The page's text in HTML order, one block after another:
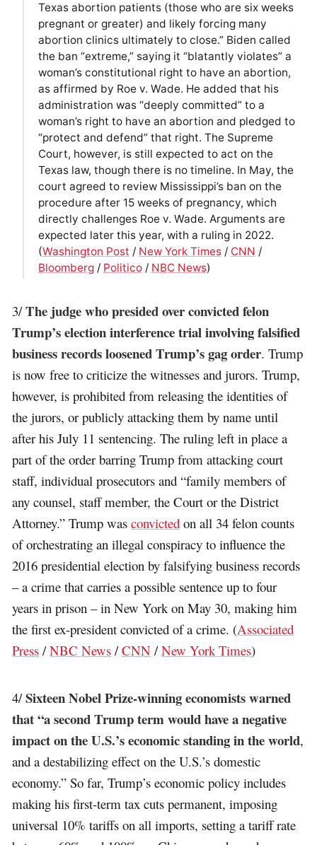
Texas abortion patients (those who are six weeks
pregnant or greater) and likely forcing many
abortion clinics ultimately to close.” Biden called
the ban “extreme,” saying it “blatantly violates” a
woman’s constitutional right to have an abortion,
as affirmed by Roe v. Wade. He added that his
administration was “deeply committed” to a
woman’s right to have an abortion and pledged to
“protect and defend” that right. The Supreme
Court, however, is still expected to act on the
Texas law, though there is no timeline. In May, the
court agreed to review Mississippi’s ban on the
procedure after 15 weeks of pregnancy, which
directly challenges Roe v. Wade. Arguments are
expected later this year, with a ruling in 2022.
(Washington Post / New York Times/ CNN /
Bloomberg/ Politico/ NBC News)
3/The judge who presided over convicted felon
Trump’s election interference trial involving falsified
business records loosened Trump’s gag order. Trump
is now free to criticize the witnesses and jurors. Trump,
however, is prohibited from releasing the identities of
the jurors, or publicly attacking them by name until
after his July 11 sentencing. The ruling left in place a
part of the order barring Trump from attacking court
staff, individual prosecutors and “family members of
any counsel, staff member, the Court or the District
Attorney.” Trump wasconvicted on all 34 felon counts
of orchestrating an illegal conspiracy to influence the
2016 presidential election by falsifying business records
– a crime that carries a possible sentence up to four
years in prison – in New York on May 30, making him
the first ex-president convicted of a crime. (Associated
Press /NBC News /CNN /New York Times)
4/Sixteen Nobel Prize-winning economists warned
that “a second Trump term would have a negative
impact on the U.S.’s economic standing in the world,
and a destabilizing effect on the U.S.’s domestic
economy.” So far, Trump’s economic policy includes
making his first-term tax cuts permanent, imposing
universal 10% tariffs on all imports, setting a tariff rate